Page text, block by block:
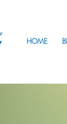
HOME